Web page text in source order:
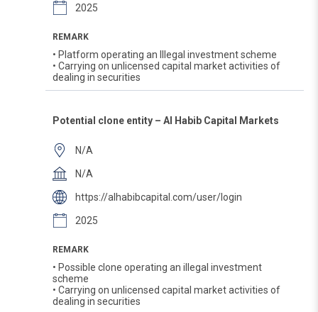
2025
REMARK
• Platform operating an Illegal investment scheme
• Carrying on unlicensed capital market activities of
dealing in securities
Potential clone entity – Al Habib Capital Markets
N/A
N/A
https://alhabibcapital.com/user/login
2025
REMARK
• Possible clone operating an illegal investment
scheme
• Carrying on unlicensed capital market activities of
dealing in securities